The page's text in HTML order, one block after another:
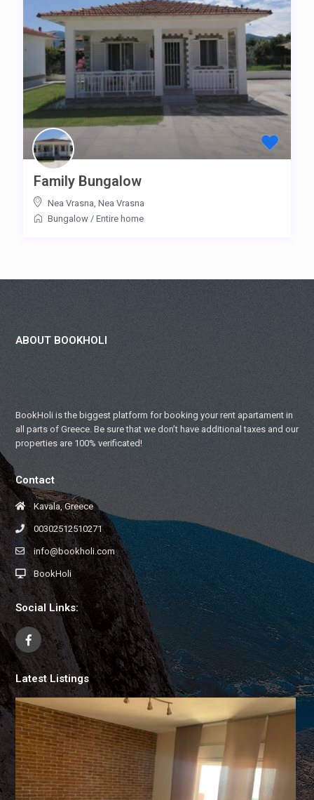
Family Bungalow
Nea Vrasna Nea Vrasna
Bungalow / Entire home
ABOUT BOOKHOLI
BookHoli is the biggest platform for booking your rent apartament in
all parts of Greece. Be sure that we don’t have additional taxes and our
properties are 100% verificated!
Contact
Kavala, Greece
00302512510271
info@bookholi.com
BookHoli
Social Links:
Latest Listings